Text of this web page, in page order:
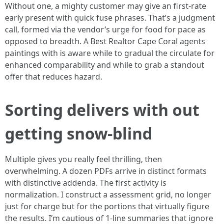
Without one, a mighty customer may give an first-rate
early present with quick fuse phrases. That’s a judgment
call, formed via the vendor’s urge for food for pace as
opposed to breadth. A Best Realtor Cape Coral agents
paintings with is aware while to gradual the circulate for
enhanced comparability and while to grab a standout
offer that reduces hazard.
Sorting delivers with out
getting snow-blind
Multiple gives you really feel thrilling, then
overwhelming. A dozen PDFs arrive in distinct formats
with distinctive addenda. The first activity is
normalization. I construct a assessment grid, no longer
just for charge but for the portions that virtually figure
the results. I’m cautious of 1-line summaries that ignore